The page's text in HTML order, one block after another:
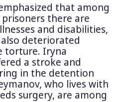
that among
there are
and disabilities,
deteriorated
torture. Iryna
a stroke and
in the detention
who lives with
surgery, are among